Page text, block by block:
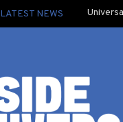
LATEST NEWS